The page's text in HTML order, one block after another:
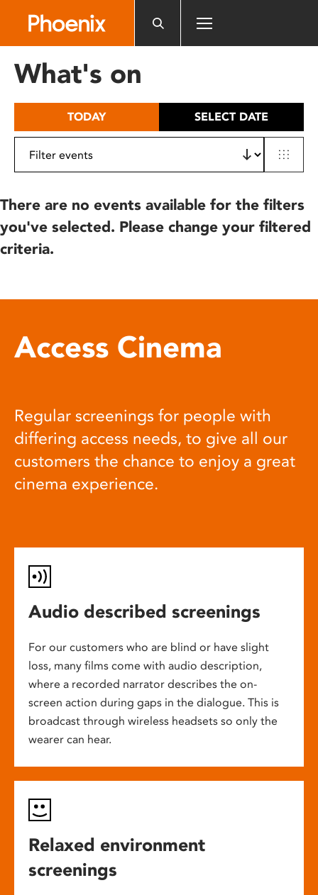
includes
What's on
TODAY SELECT DATE
There are no events available for the filters
you've selected. Please change your filtered
criteria.
Access Cinema
Regular screenings for people with
differing access needs, to give all our
customers the chance to enjoy a great
cinema experience.
Audio described screenings
For our customers who are blind or have slight
loss, many films come with audio description,
where a recorded narrator describes the on-
screen action during gaps in the dialogue. This is
broadcast through wireless headsets so only the
wearer can hear.
Relaxed environment
screenings